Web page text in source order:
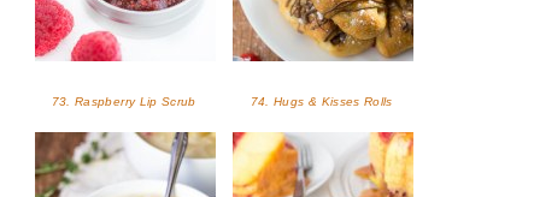
73. Raspberry Lip Scrub 74. Hugs & Kisses Rolls